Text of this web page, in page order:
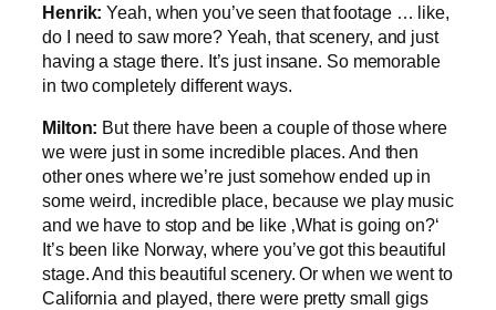
Henrik: Yeah, when you’ve seen that footage … like,
do I need to saw more? Yeah, that scenery, and just
having a stage there. It’s just insane. So memorable
in two completely different ways.
Milton: But there have been a couple of those where
we were just in some incredible places. And then
other ones where we’re just somehow ended up in
some weird, incredible place, because we play music
and we have to stop and be like ‚What is going on?‘
It’s been like Norway, where you’ve got this beautiful
stage. And this beautiful scenery. Or when we went to
California and played, there were pretty small gigs